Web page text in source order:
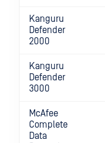
Kanguru
Defender
2000
Kanguru
Defender
3000
McAfee
Complete
Data